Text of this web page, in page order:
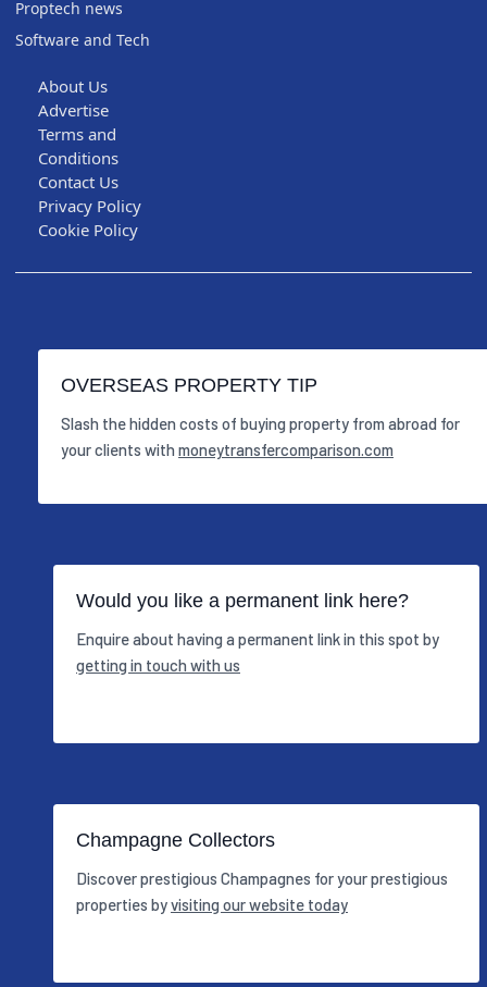
Proptech news
Software and Tech
About Us
Advertise
Terms and
Conditions
Contact Us
Privacy Policy
Cookie Policy
OVERSEAS PROPERTY TIP
Slash the hidden costs of buying property from abroad for
your clients with moneytransfercomparison.com
Would you like a permanent link here?
Enquire about having a permanent link in this spot by
getting in touch with us
Champagne Collectors
Discover prestigious Champagnes for your prestigious
properties byvisiting our website today